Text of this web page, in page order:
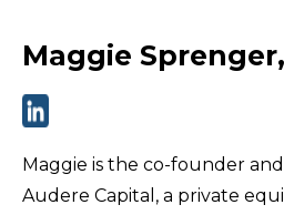
Maggie Sprenger,
Maggie is the co-founder and
Audere Capital, a private